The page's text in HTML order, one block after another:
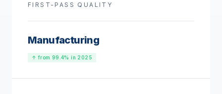
FIRST-PASS QUALITY
Manufacturing
↑ from 99.4% in 2025